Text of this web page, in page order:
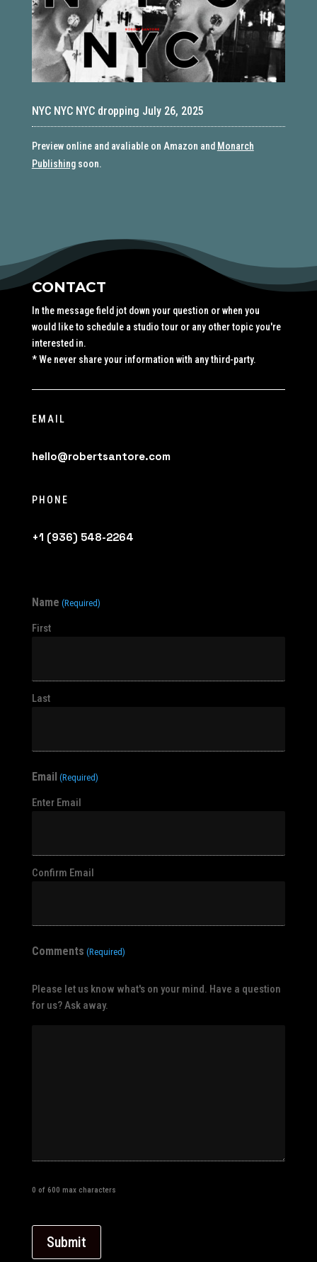
NYC NYC NYC dropping July 26, 2025
Preview online and avaliable on Amazon and Monarch
Publishingsoon.
CONTACT
In the message field jot down your question or when you
would like to schedule a studio tour or any other topic you're
interested in.
* We never share your information with any third-party.
EMAIL
hello@robertsantore.com
PHONE
+1 (936) 548-2264
Name (Required)
First
Last
Email (Required)
Enter Email
Confirm Email
Comments (Required)
Please let us know what's on your mind. Have a question
for us? Ask away.
0 of 600 max characters